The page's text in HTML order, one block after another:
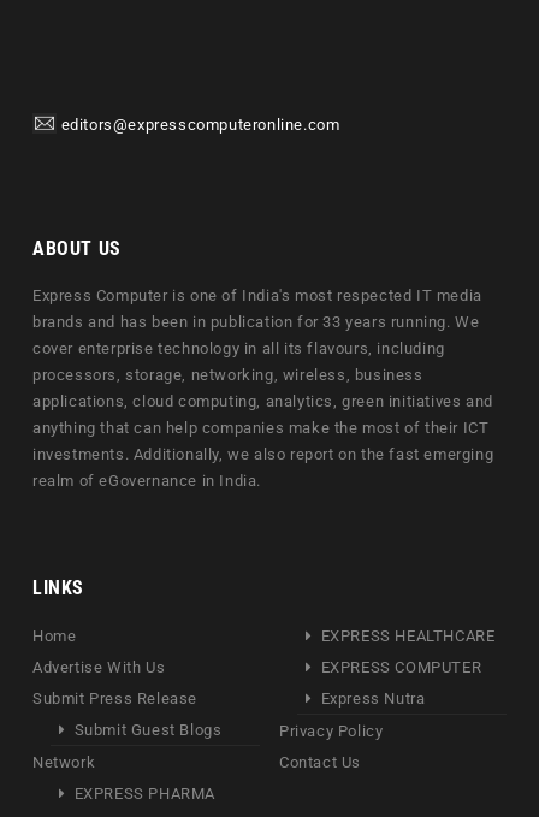
editors@expresscomputeronline.com
ABOUT US
Express Computer is one of India's most respected IT media
brands and has been in publication for 33 years running. We
cover enterprise technology in all its flavours, including
processors, storage, networking, wireless, business
applications, cloud computing, analytics, green initiatives and
anything that can help companies make the most of their ICT
investments. Additionally, we also report on the fast emerging
realm of eGovernance in India.
LINKS
Home
Advertise With Us
Submit Press Release
Submit Guest Blogs
Network
EXPRESS PHARMA
EXPRESS HEALTHCARE
EXPRESS COMPUTER
Express Nutra
Privacy Policy
Contact Us